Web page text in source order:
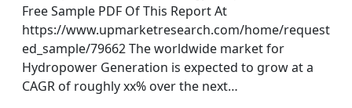
Free Sample PDF Of This Report At
https://www.upmarketresearch.com/home/request
ed_sample/79662 The worldwide market for
Hydropower Generation is expected to grow at a
CAGR of roughly xx% over the next…